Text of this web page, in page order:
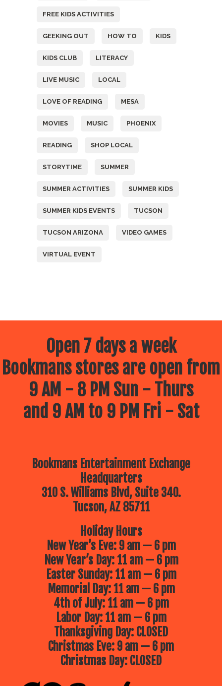
FREE KIDS ACTIVITIES
GEEKING OUT HOW TO KIDS
KIDS CLUB LITERACY
LIVE MUSIC LOCAL
LOVE OF READING MESA
MOVIES MUSIC PHOENIX
READING SHOP LOCAL
STORYTIME SUMMER
SUMMER ACTIVITIES SUMMER KIDS
SUMMER KIDS EVENTS TUCSON
TUCSON ARIZONA VIDEO GAMES
VIRTUAL EVENT
Open 7 days a week
Bookmans stores are open from
9 AM - 8 PM Sun - Thurs
and 9 AM to 9 PM Fri - Sat
Bookmans Entertainment Exchange
Headquarters
310 S. Williams Blvd, Suite 340.
Tucson, AZ 85711
Holiday Hours
New Year’s Eve: 9 am — 6 pm
New Year’s Day: 11 am — 6 pm
Easter Sunday: 11 am — 6 pm
Memorial Day: 11 am — 6 pm
4th of July: 11 am — 6 pm
Labor Day: 11 am — 6 pm
Thanksgiving Day: CLOSED
Christmas Eve: 9 am — 6 pm
Christmas Day: CLOSED